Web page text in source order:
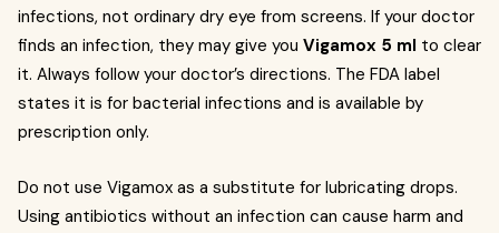
infections, not ordinary dry eye from screens. If your doctor
finds an infection, they may give you Vigamox 5 ml to clear
it. Always follow your doctor’s directions. The FDA label
states it is for bacterial infections and is available by
prescription only.
Do not use Vigamox as a substitute for lubricating drops.
Using antibiotics without an infection can cause harm and